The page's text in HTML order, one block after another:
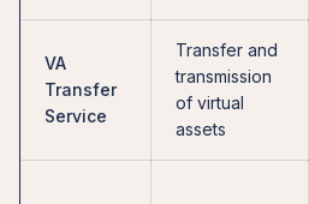
VA
Transfer
Service
Transfer and
transmission
of virtual
assets